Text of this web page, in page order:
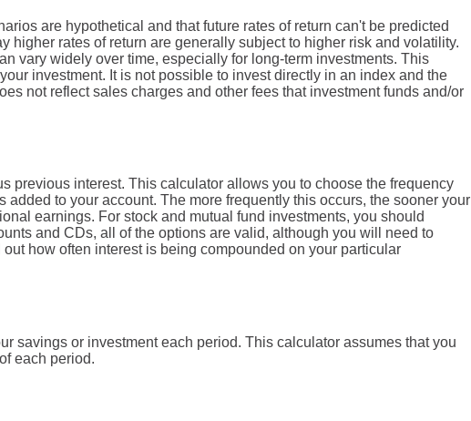
are hypothetical and that future rates of return can't be predicted
higher rates of return are generally subject to higher risk and volatility.
vary widely over time, especially for long-term investments. This
investment. It is not possible to invest directly in an index and the
not reflect sales charges and other fees that investment funds and/or
previous interest. This calculator allows you to choose the frequency
added to your account. The more frequently this occurs, the sooner your
earnings. For stock and mutual fund investments, you should
and CDs, all of the options are valid, although you will need to
how often interest is being compounded on your particular
savings or investment each period. This calculator assumes that you
each period.